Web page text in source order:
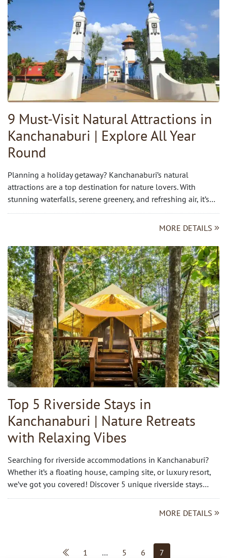
9 Must-Visit Natural Attractions in
Kanchanaburi | Explore All Year
Round
Planning a holiday getaway? Kanchanaburi’s natural
attractions are a top destination for nature lovers. With
stunning waterfalls, serene greenery, and refreshing air, it’s…
MORE DETAILS
Top 5 Riverside Stays in
Kanchanaburi | Nature Retreats
with Relaxing Vibes
Searching for riverside accommodations in Kanchanaburi?
Whether it’s a floating house, camping site, or luxury resort,
we’ve got you covered! Discover 5 unique riverside stays…
MORE DETAILS
1 … 5 6 7